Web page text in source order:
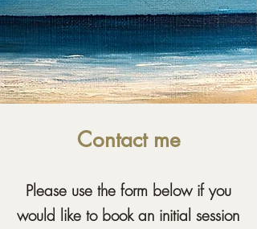
Contact me
Please use the form below if you
would like to book an initial session